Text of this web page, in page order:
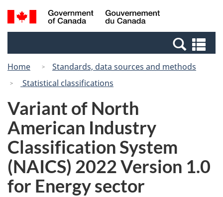
Skip
to
Switch
to
Canada
Search
and
Home
Standards, data sources and methods
Statistical classifications
Variant of North
American Industry
Classification System
(NAICS) 2022 Version 1.0
for Energy sector